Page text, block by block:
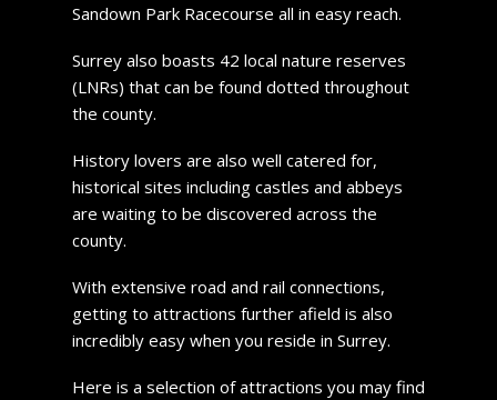
Sandown Park Racecourse all in easy reach.
Surrey also boasts 42 local nature reserves
(LNRs) that can be found dotted throughout
the county.
History lovers are also well catered for,
historical sites including castles and abbeys
are waiting to be discovered across the
county.
With extensive road and rail connections,
getting to attractions further afield is also
incredibly easy when you reside in Surrey.
Here is a selection of attractions you may find